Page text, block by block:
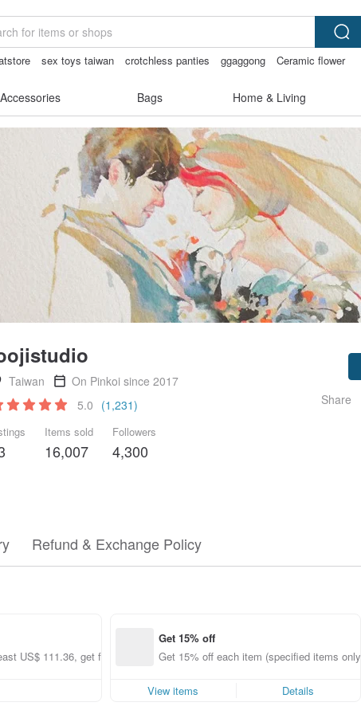
sex toys taiwan crotchless panties ggaggong
Ceramic flower
Accessories Bags Home & Living
Taiwan
On Pinkoi since 2017
5.0 (1,231)
Items sold
16,007
Followers
4,300
Share
Refund & Exchange Policy
US$ 111.36, get free shipping
Get 15% off
Get 15% off each item (specified items only)
View items Details